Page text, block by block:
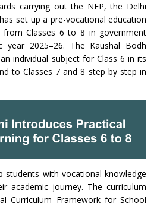
carrying out the NEP, the Delhi
set up a pre-vocational education
Classes 6 to 8 in government
year 2025–26. The Kaushal Bodh
individual subject for Class 6 in its
to Classes 7 and 8 step by step in
students with vocational knowledge
academic journey. The curriculum
Curriculum Framework for School